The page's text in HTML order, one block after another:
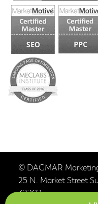
© DAGMAR
25 N. Market Street
32202